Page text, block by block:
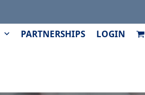
PARTNERSHIPS LOGIN